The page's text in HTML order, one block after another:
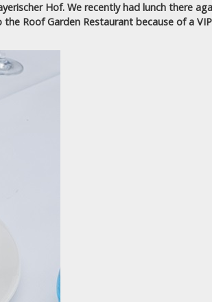
Hof. We recently had lunch there
Roof Garden Restaurant because of a